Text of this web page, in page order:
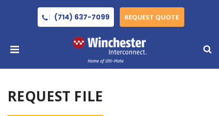
(714) 637-7099 REQUEST QUOTE
REQUEST FILE